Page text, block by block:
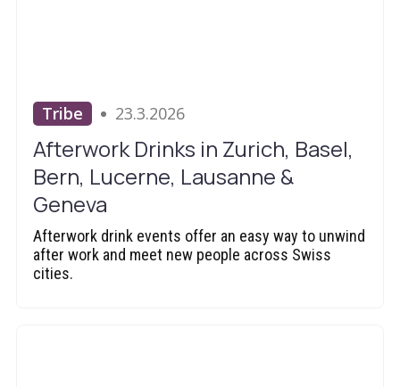
Tribe 23.3.2026
Afterwork Drinks in Zurich, Basel,
Bern, Lucerne, Lausanne &
Geneva
Afterwork drink events offer an easy way to unwind
after work and meet new people across Swiss
cities.